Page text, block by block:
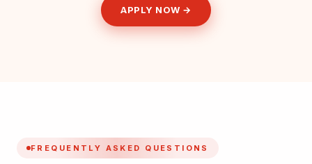
APPLY NOW →
FREQUENTLY ASKED QUESTIONS